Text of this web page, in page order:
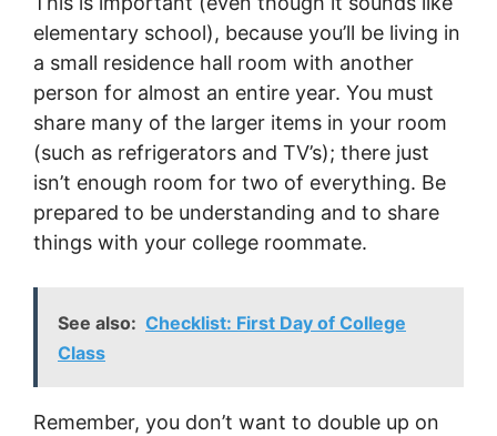
elementary school), because you’ll be living in
a small residence hall room with another
person for almost an entire year. You must
share many of the larger items in your room
(such as refrigerators and TV’s); there just
isn’t enough room for two of everything. Be
prepared to be understanding and to share
things with your college roommate.
See also: Checklist: First Day of College
Class
Remember, you don’t want to double up on